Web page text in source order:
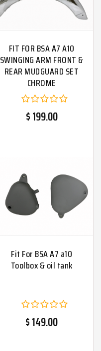
FIT FOR BSA A7 A10
SWINGING ARM FRONT &
REAR MUDGUARD SET
CHROME
$ 199.00
Fit For BSA A7 a10
Toolbox & oil tank
$ 149.00